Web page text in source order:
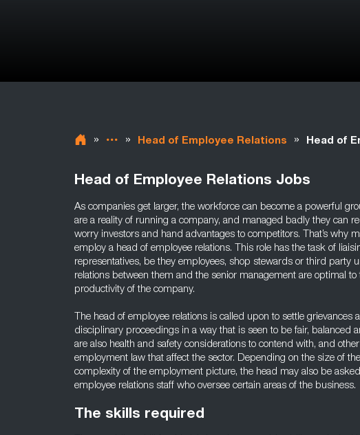
» » Head of Employee Relations » Head of
Head of Employee Relations Jobs
As companies get larger, the workforce can become a powerful
are a reality of running a company, and managed badly they can
worry investors and hand advantages to competitors. That’s why
employ a head of employee relations. This role has the task of
representatives, be they employees, shop stewards or third party
relations between them and the senior management are optimal to
productivity of the company.
The head of employee relations is called upon to settle grievances
disciplinary proceedings in a way that is seen to be fair, balanced
are also health and safety considerations to contend with, and
employment law that affect the sector. Depending on the size of
complexity of the employment picture, the head may also be
employee relations staff who oversee certain areas of the business.
The skills required